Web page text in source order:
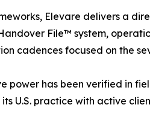
Elevare delivers a
File™ system,
cadences focused on the
power has been verified in
U.S. practice with active